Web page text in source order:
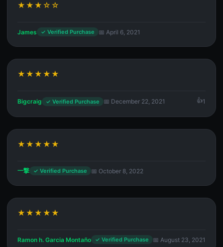
★★★☆☆
James ✓ Verified Purchase 📅 April 6, 2021
★★★★★
Bigcraig ✓ Verified Purchase 📅 December 22, 2021 1
★★★★★
一撃 ✓ Verified Purchase 📅 October 8, 2022
★★★★★
Ramon h. Garcia Montaño ✓ Verified Purchase 📅 August 23, 2021